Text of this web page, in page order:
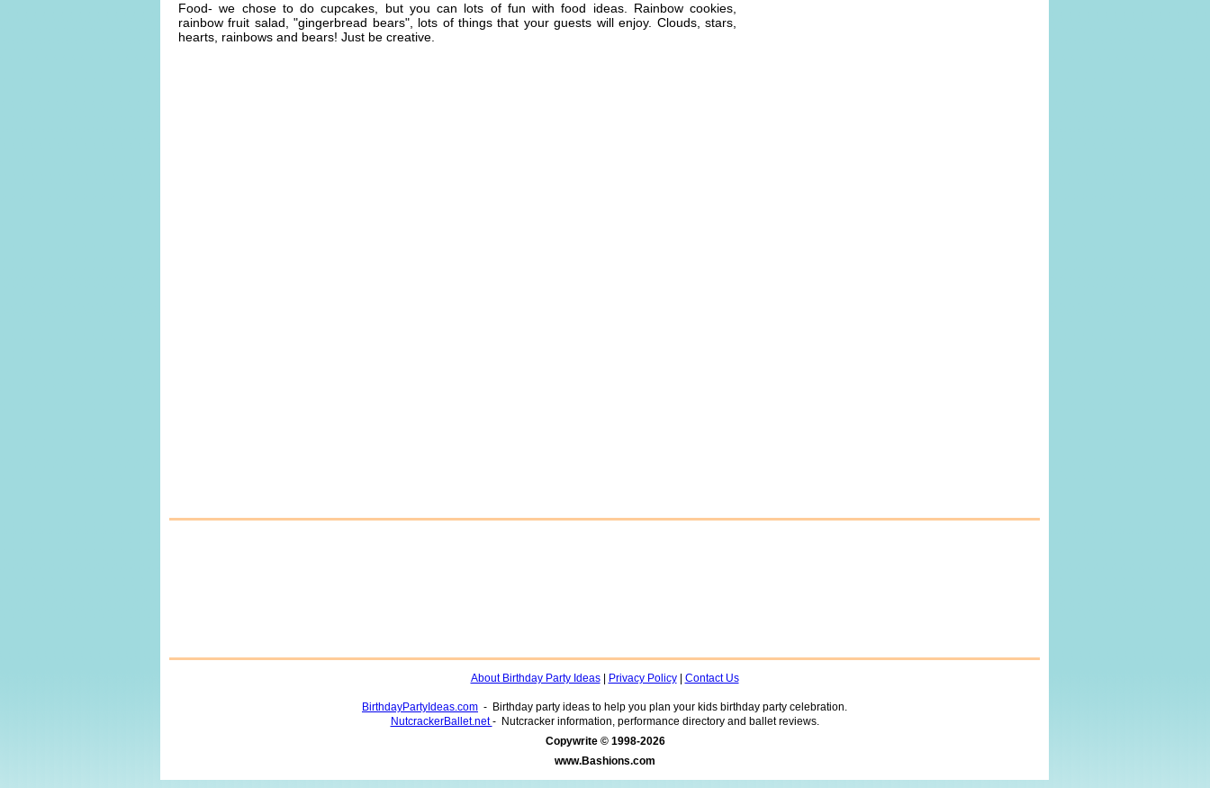
Food- we chose to do cupcakes, but you can lots of fun with food ideas. Rainbow cookies,
rainbow fruit salad, "gingerbread bears", lots of things that your guests will enjoy. Clouds, stars,
hearts, rainbows and bears! Just be creative.
About Birthday Party Ideas| Privacy Policy| Contact Us
BirthdayPartyIdeas.com - Birthday party ideas to help you plan your kids birthday party celebration.
NutcrackerBallet.net- Nutcracker information, performance directory and ballet reviews.
www.Bashions.com